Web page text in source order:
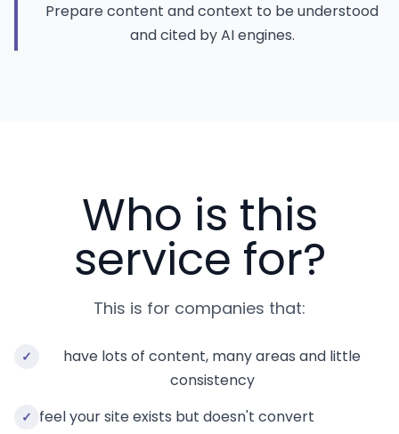
Prepare content and context to be understood
and cited by AI engines.
Who is this
service for?
This is for companies that:
✓
have lots of content, many areas and little
consistency
✓ feel your site exists but doesn't convert